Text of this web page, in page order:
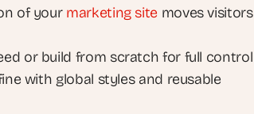
of your marketing site moves visitors
or build from scratch for full control
with global styles and reusable